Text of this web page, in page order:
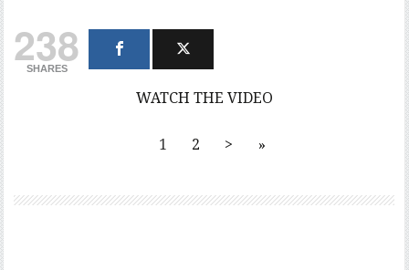
238
SHARES
WATCH THE VIDEO
1 2 > »